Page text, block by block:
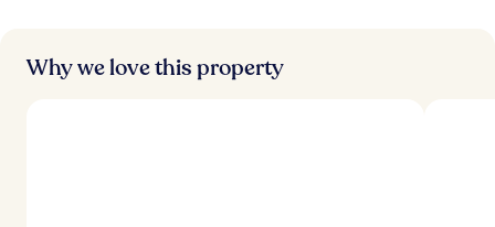
Why we love this property